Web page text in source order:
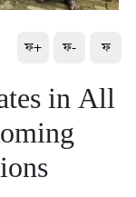
ফ+ ফ- ফ
in All